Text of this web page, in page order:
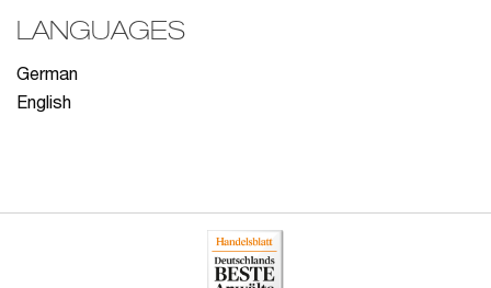
LANGUAGES
German
English